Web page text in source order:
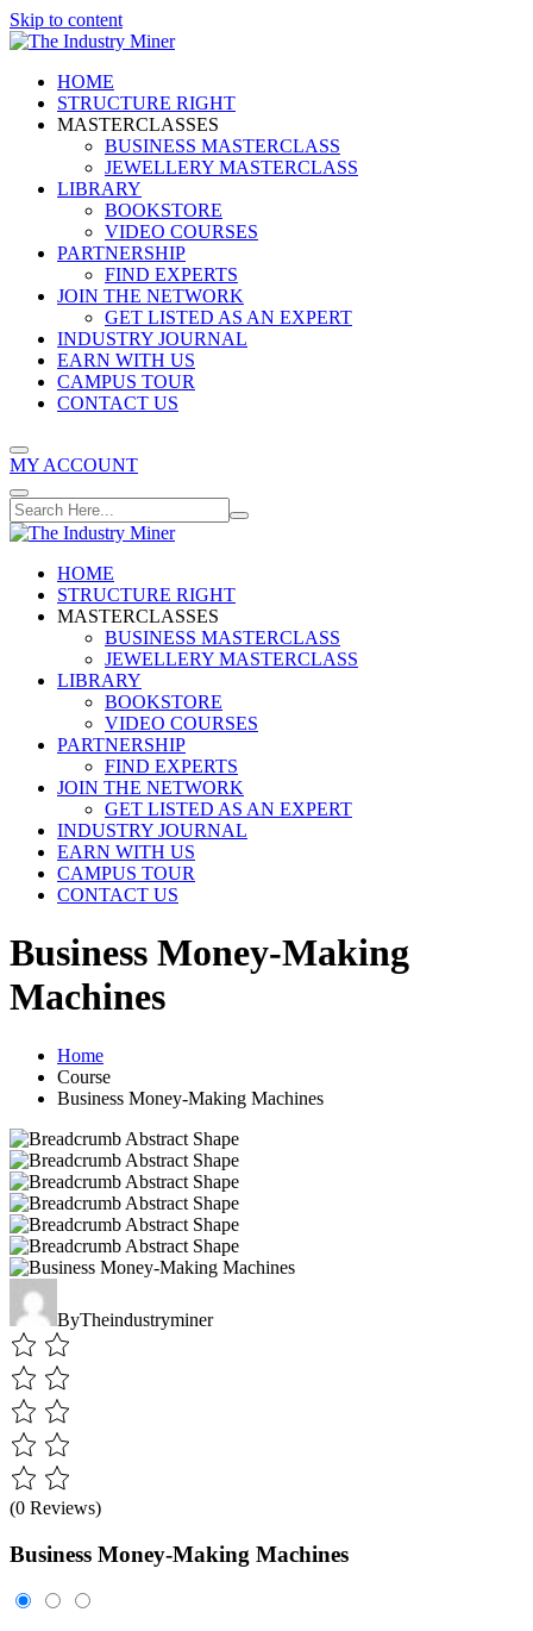
Skip to content
HOME
STRUCTURE RIGHT
MASTERCLASSES
BUSINESS MASTERCLASS
JEWELLERY MASTERCLASS
LIBRARY
BOOKSTORE
VIDEO COURSES
PARTNERSHIP
FIND EXPERTS
JOIN THE NETWORK
GET LISTED AS AN EXPERT
INDUSTRY JOURNAL
EARN WITH US
CAMPUS TOUR
CONTACT US
MY ACCOUNT
HOME
STRUCTURE RIGHT
MASTERCLASSES
BUSINESS MASTERCLASS
JEWELLERY MASTERCLASS
LIBRARY
BOOKSTORE
VIDEO COURSES
PARTNERSHIP
FIND EXPERTS
JOIN THE NETWORK
GET LISTED AS AN EXPERT
INDUSTRY JOURNAL
EARN WITH US
CAMPUS TOUR
CONTACT US
Business Money-Making
Machines
Home
Course
Business Money-Making Machines
ByTheindustryminer
(0 Reviews)
Business Money-Making Machines